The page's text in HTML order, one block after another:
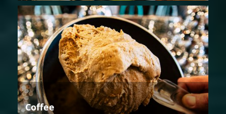
Coffee